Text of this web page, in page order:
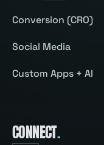
Conversion (CRO)
Social Media
Custom Apps + AI
CONNECT.